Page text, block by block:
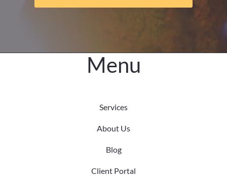
Menu
Services
About Us
Blog
Client Portal